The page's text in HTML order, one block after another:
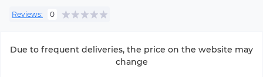
Reviews: 0
Due to frequent deliveries, the price on the website may
change